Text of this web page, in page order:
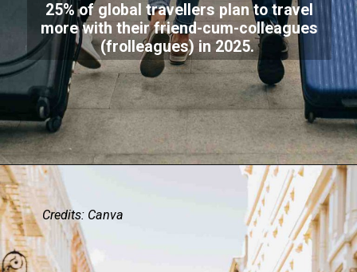
25% of global travellers plan to travel
more with their friend-cum-colleagues
(frolleagues) in 2025.
Credits: Canva